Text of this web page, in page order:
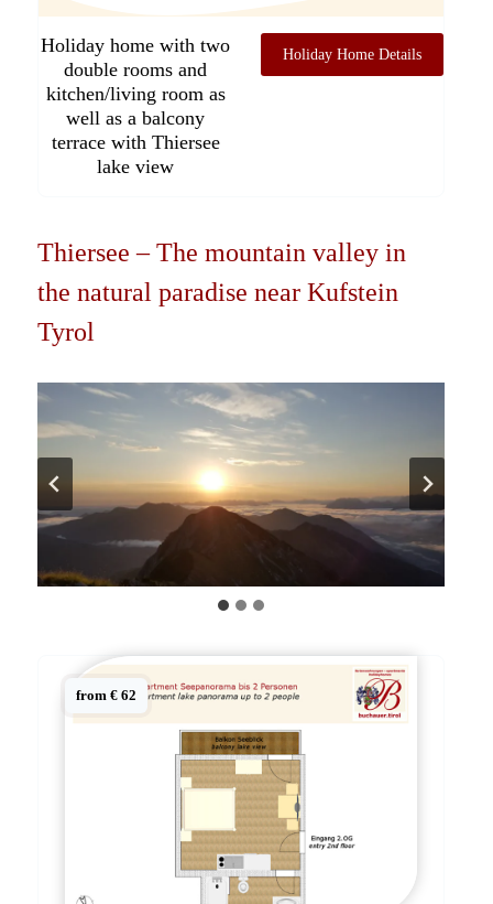
Holiday home with two
double rooms and
kitchen/living room as
well as a balcony
terrace with Thiersee
lake view
Holiday Home Details
Thiersee – The mountain valley in
the natural paradise near Kufstein
Tyrol
from € 62